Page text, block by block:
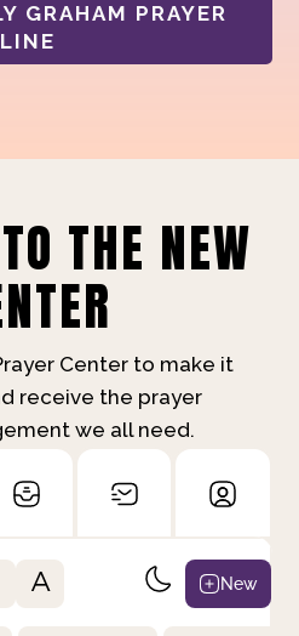
GRAHAM PRAYER
LINE
THE NEW
Center to make it
receive the prayer
we all need.
A New